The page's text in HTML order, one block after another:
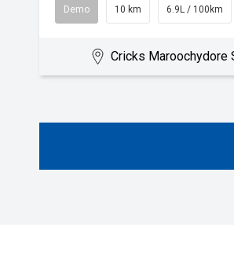
Demo 10 km 6.9L / 100km
Cricks Maroochydore